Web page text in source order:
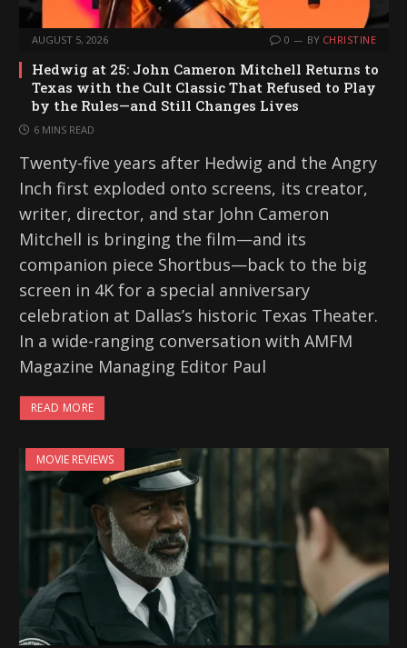
AUGUST 5, 2026 0 BY CHRISTINE
Hedwig at 25: John Cameron Mitchell Returns to
Texas with the Cult Classic That Refused to Play
by the Rules—and Still Changes Lives
6 MINS READ
Twenty-five years after Hedwig and the Angry
Inch first exploded onto screens, its creator,
writer, director, and star John Cameron
Mitchell is bringing the film—and its
companion piece Shortbus—back to the big
screen in 4K for a special anniversary
celebration at Dallas’s historic Texas Theater.
In a wide-ranging conversation with AMFM
Magazine Managing Editor Paul
READ MORE
MOVIE REVIEWS